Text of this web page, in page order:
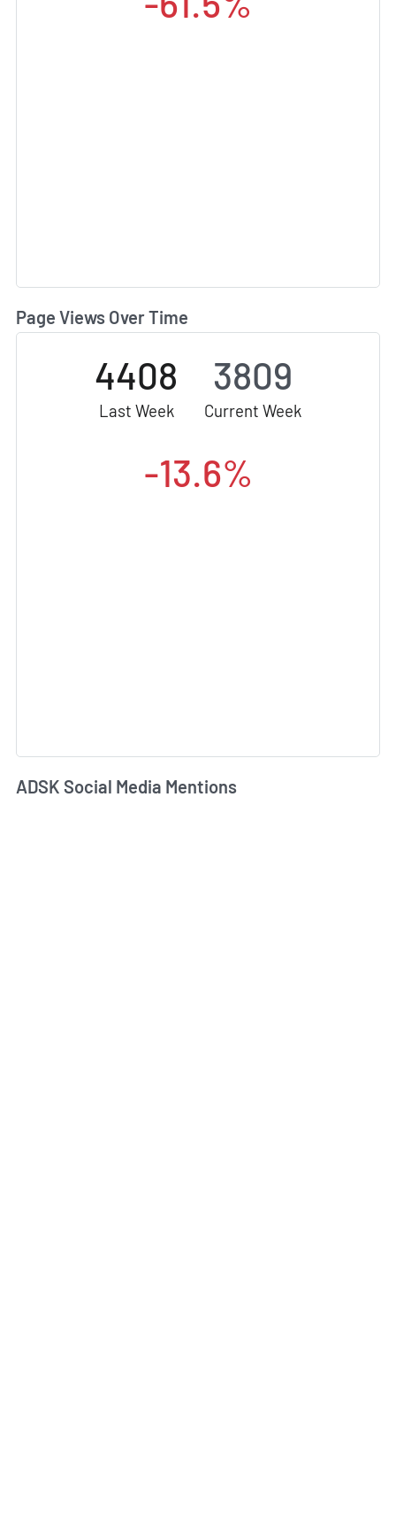
Page Views Over Time
4408
Last Week
3809
Current Week
-13.6%
ADSK Social Media Mentions